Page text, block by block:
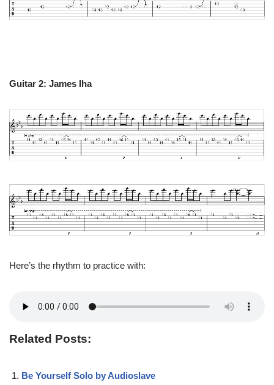
Guitar 2: James Iha
Here’s the rhythm to practice with:
Related Posts:
Be Yourself Solo by Audioslave